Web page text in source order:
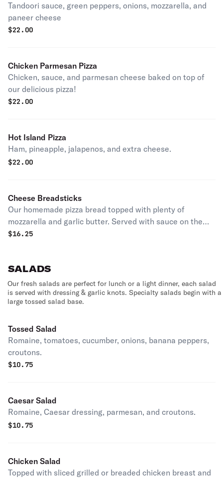
Tandoori sauce, green peppers, onions, mozzarella, and
paneer cheese
$22.00
Chicken Parmesan Pizza
Chicken, sauce, and parmesan cheese baked on top of
our delicious pizza!
$22.00
Hot Island Pizza
Ham, pineapple, jalapenos, and extra cheese.
$22.00
Cheese Breadsticks
Our homemade pizza bread topped with plenty of
mozzarella and garlic butter. Served with sauce on the
side.
$16.25
SALADS
Our fresh salads are perfect for lunch or a light dinner, each salad
is served with dressing & garlic knots. Specialty salads begin with a
large tossed salad base.
Tossed Salad
Romaine, tomatoes, cucumber, onions, banana peppers,
croutons.
$10.75
Caesar Salad
Romaine, Caesar dressing, parmesan, and croutons.
$10.75
Chicken Salad
Topped with sliced grilled or breaded chicken breast and